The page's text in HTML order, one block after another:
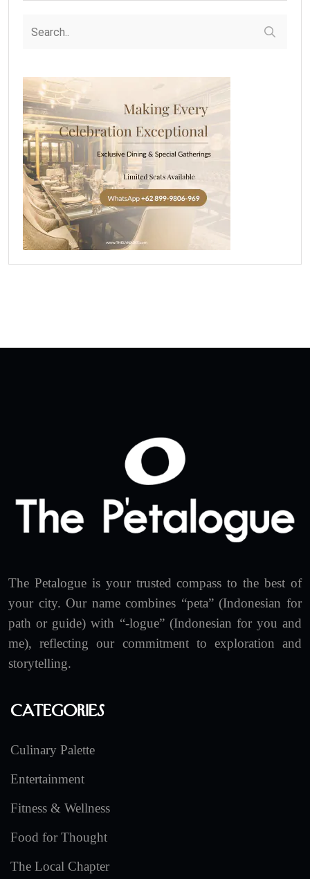
The Petalogue is your trusted compass to the best of
your city. Our name combines “peta” (Indonesian for
path or guide) with “-logue” (Indonesian for you and
me), reflecting our commitment to exploration and
storytelling.
Categories
Culinary Palette
Entertainment
Fitness & Wellness
Food for Thought
The Local Chapter